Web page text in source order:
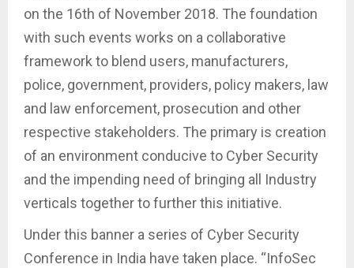
on the 16th of November 2018. The foundation
with such events works on a collaborative
framework to blend users, manufacturers,
police, government, providers, policy makers, law
and law enforcement, prosecution and other
respective stakeholders. The primary is creation
of an environment conducive to Cyber Security
and the impending need of bringing all Industry
verticals together to further this initiative.
Under this banner a series of Cyber Security
Conference in India have taken place. “InfoSec